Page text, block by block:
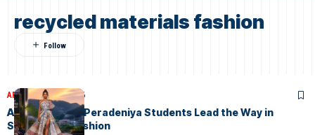
recycled materials fashion
ARTICLESJuly 8, 2026
AURORA 2026: Peradeniya Students Lead the Way in
Sustainable Fashion